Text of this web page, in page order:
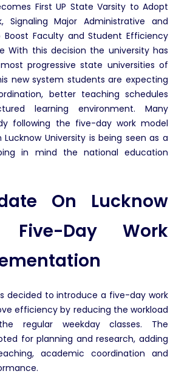
First UP State Varsity to Adopt
Signaling Major Administrative and
Faculty and Student Efficiency
With this decision the university has
progressive state universities of
new system students are expecting
better teaching schedules
learning environment. Many
following the five-day work model
University is being seen as a
in mind the national education
On Lucknow
Five-Day Work
decided to introduce a five-day work
efficiency by reducing the workload
regular weekday classes. The
for planning and research, adding
academic coordination and